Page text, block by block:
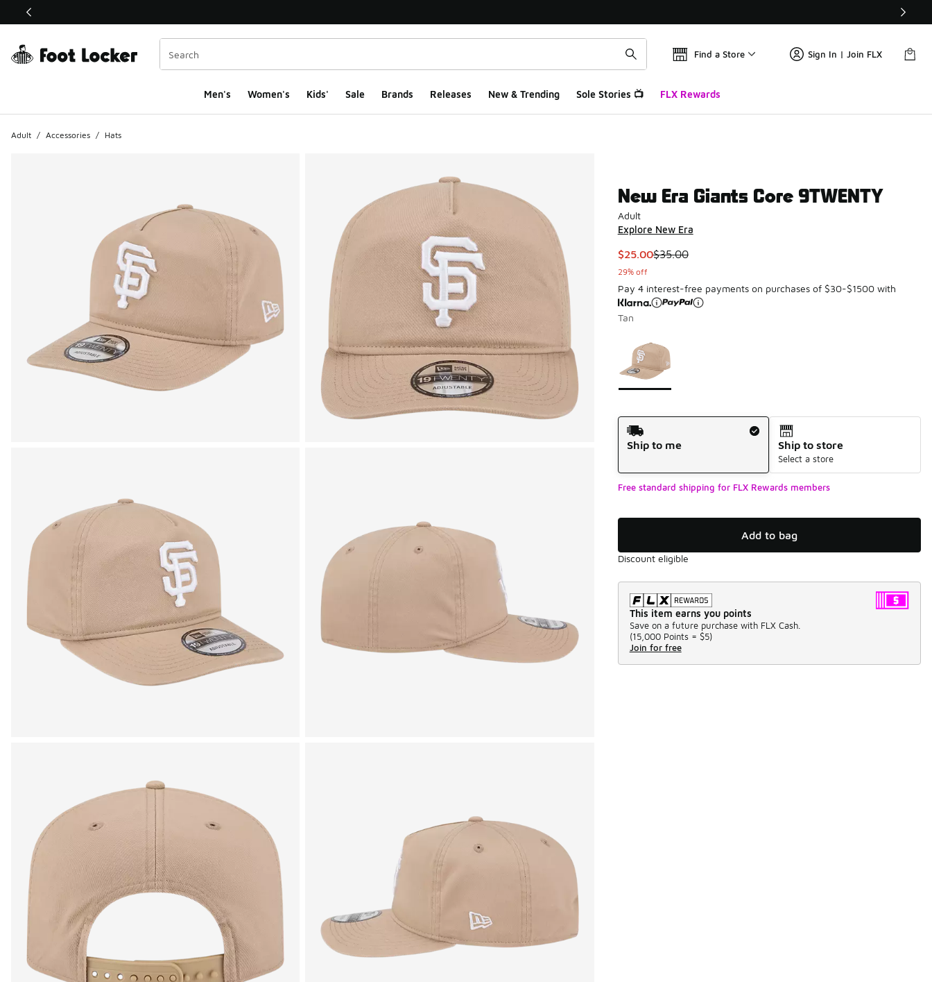
This link will open in a new window
Find a Store Sign In | Join FLX
Men's Women's Kids' Sale Brands Releases New & Trending Sole Stories 📺 FLX Rewards
Adult / Accessories / Hats
New Era Giants Core 9TWENTY
Adult
Explore New Era
This item is on sale. Price dropped from $35.00 to $25.00
$25.00$35.00
29% off
Pay 4 interest-free payments on purchases of $30-$1500 with
Tan
Shipping Method
Ship to me
Ship to store
Select a store
Free standard shipping for FLX Rewards members
Add to bag
Discount eligible
This item earns you points
Save on a future purchase with FLX Cash.
(15,000 Points = $5)
Join for free